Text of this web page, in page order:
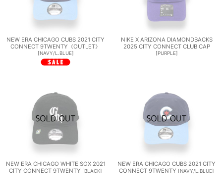
NEW ERA CHICAGO CUBS 2021 CITY
CONNECT 9TWENTY《OUTLET》
[NAVY/L.BLUE]
NIKE X ARIZONA DIAMONDBACKS
2025 CITY CONNECT CLUB CAP
[PURPLE]
NEW ERA CHICAGO WHITE SOX 2021
CITY CONNECT 9TWENTY [BLACK]
NEW ERA CHICAGO CUBS 2021 CITY
CONNECT 9TWENTY [NAVY/L.BLUE]